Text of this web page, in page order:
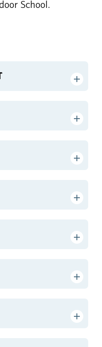
School.